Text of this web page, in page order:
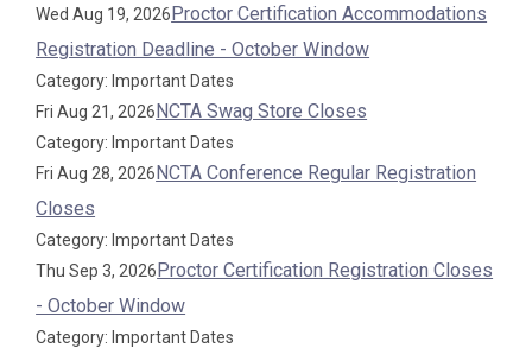
Wed Aug 19, 2026Proctor Certification Accommodations
Registration Deadline - October Window
Category: Important Dates
Fri Aug 21, 2026NCTA Swag Store Closes
Category: Important Dates
Fri Aug 28, 2026NCTA Conference Regular Registration
Closes
Category: Important Dates
Thu Sep 3, 2026Proctor Certification Registration Closes
- October Window
Category: Important Dates